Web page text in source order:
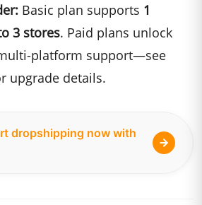
Basic plan supports 1
3 stores. Paid plans unlock
platform support—see
upgrade details.
dropshipping now with